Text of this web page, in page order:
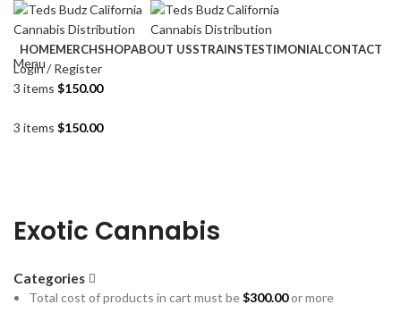
HOMEMERCHSHOPABOUT USSTRAINSTESTIMONIALCONTACT
Login / Register
3 items $150.00
3 items $150.00
Menu
Exotic Cannabis
Categories
Total cost of products in cart must be$300.00or more